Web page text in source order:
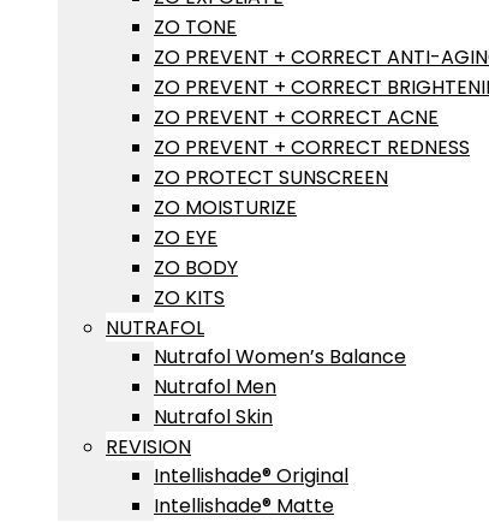
ZO TONE
ZO PREVENT + CORRECT ANTI-
ZO PREVENT + CORRECT
ZO PREVENT + CORRECT ACNE
ZO PREVENT + CORRECT REDNESS
ZO PROTECT SUNSCREEN
ZO MOISTURIZE
ZO EYE
ZO BODY
ZO KITS
NUTRAFOL
Nutrafol Women’s Balance
Nutrafol Men
Nutrafol Skin
REVISION
Intellishade® Original
Intellishade® Matte